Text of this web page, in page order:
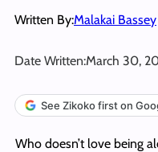
Written By:Malakai Bassey
Date Written:March 30,
See Zikoko first on
Who doesn’t love being